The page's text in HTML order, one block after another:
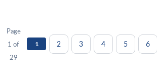
Page
1 of
29
1 2 3 4 5 6